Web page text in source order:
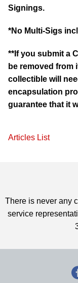
Signings.
*No Multi-Sigs
**If you submit a
be removed from
collectible will
encapsulation
guarantee that it
Articles List
There is never any
service